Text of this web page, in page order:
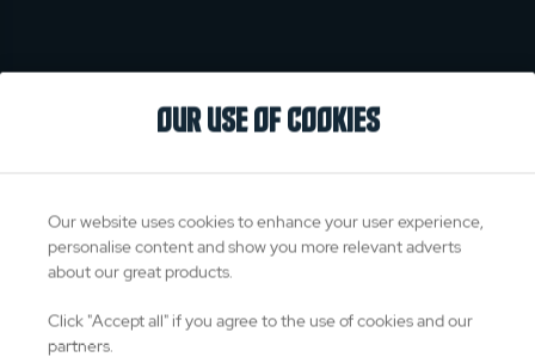
OUR USE OF COOKIES
Our website uses cookies to enhance your user experience,
personalise content and show you more relevant adverts
about our great products.
Click "Accept all" if you agree to the use of cookies and our
partners.